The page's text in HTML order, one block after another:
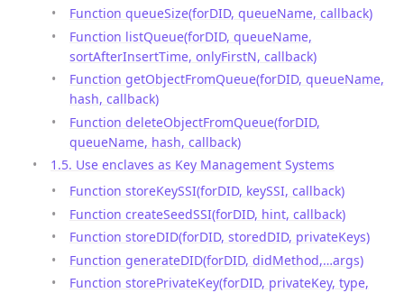
Function queueSize(forDID, queueName, callback)
Function listQueue(forDID, queueName,
sortAfterInsertTime, onlyFirstN, callback)
Function getObjectFromQueue(forDID, queueName,
hash, callback)
Function deleteObjectFromQueue(forDID,
queueName, hash, callback)
1.5. Use enclaves as Key Management Systems
Function storeKeySSI(forDID, keySSI, callback)
Function createSeedSSI(forDID, hint, callback)
Function storeDID(forDID, storedDID, privateKeys)
Function generateDID(forDID, didMethod,…args)
Function storePrivateKey(forDID, privateKey, type,